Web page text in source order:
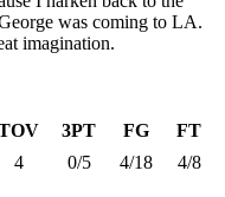
was coming to LA.
imagination.
3PT FG
FT
4 0/5 4/18 4/8